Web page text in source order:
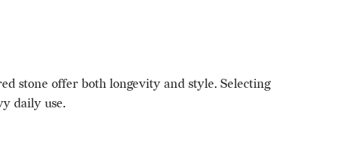
stone offer both longevity and style. Selecting
daily use.